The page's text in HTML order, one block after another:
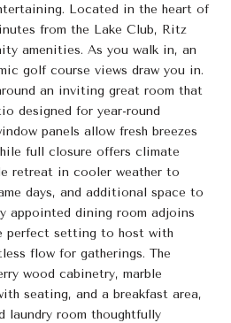
Located in the heart of
from the Lake Club, Ritz
amenities. As you walk in, an
golf course views draw you in.
an inviting great room that
designed for year-round
panels allow fresh breezes
full closure offers climate
retreat in cooler weather to
days, and additional space to
appointed dining room adjoins
perfect setting to host with
flow for gatherings. The
wood cabinetry, marble
seating, and a breakfast area,
laundry room thoughtfully